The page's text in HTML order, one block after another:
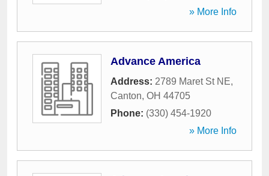
» More Info
Advance America
Address: 2789 Maret St NE,
Canton, OH 44705
Phone: (330) 454-1920
» More Info